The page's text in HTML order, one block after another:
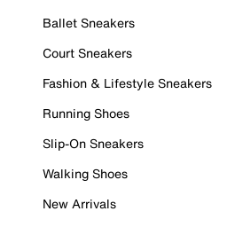
Ballet Sneakers
Court Sneakers
Fashion & Lifestyle Sneakers
Running Shoes
Slip-On Sneakers
Walking Shoes
New Arrivals